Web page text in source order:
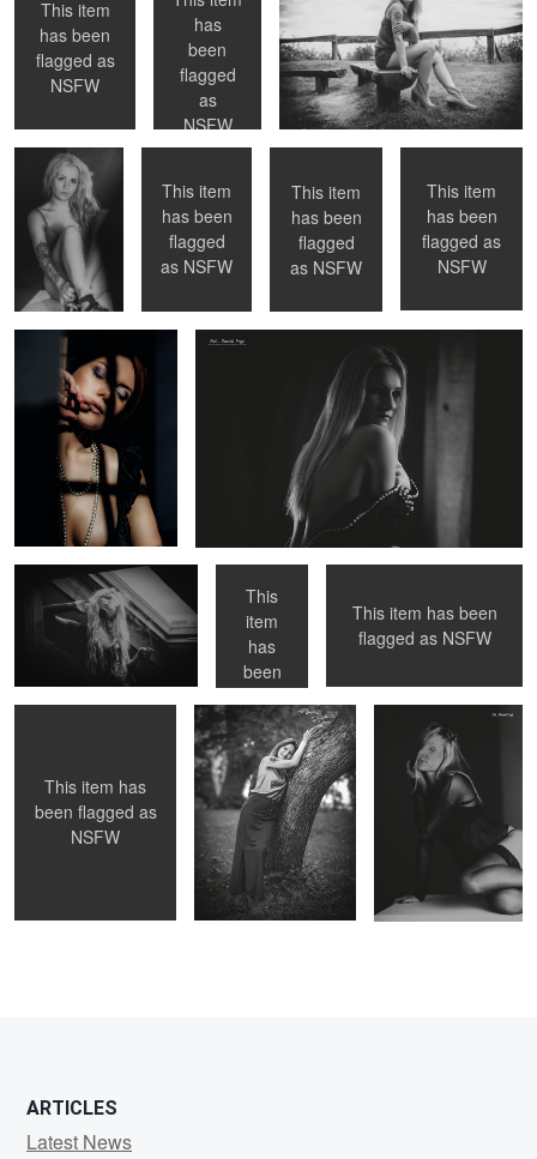
This item
has been
flagged as
NSFW
has
been
flagged
as
NSFW
Modelka
Natalia
GOSIA
This item
has been
flagged
as NSFW
GOSIA
This item
has been
flagged
as NSFW
AZIJ
This item
has been
flagged as
NSFW
GOSIA Asia
Modelka Natalia
This
item
has
been
flagged
as
NSFW
MARTYNA
This item has been
flagged as NSFW
This item has
been flagged as
NSFW
Asia
ARTICLES
Latest News